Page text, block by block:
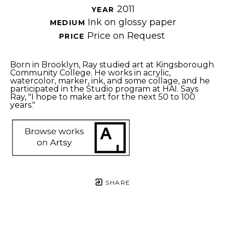
YEAR 2011
MEDIUM Ink on glossy paper
PRICE Price on Request
Born in Brooklyn, Ray studied art at Kingsborough
Community College. He works in acrylic,
watercolor, marker, ink, and some collage, and he
participated in the Studio program at HAI. Says
Ray, "I hope to make art for the next 50 to 100
years."
SHARE